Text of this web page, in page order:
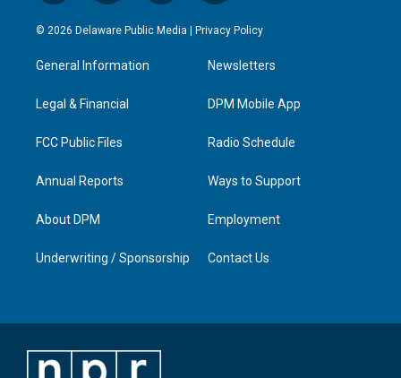
n
s
g
a
o
u
b
a
c
i
n
e
d
n
© 2026 Delaware Public Media | Privacy Policy
General Information
Legal & Financial
FCC Public Files
Annual Reports
About DPM
Underwriting / Sponsorship
Newsletters
DPM Mobile App
Radio Schedule
Ways to Support
Employment
Contact Us